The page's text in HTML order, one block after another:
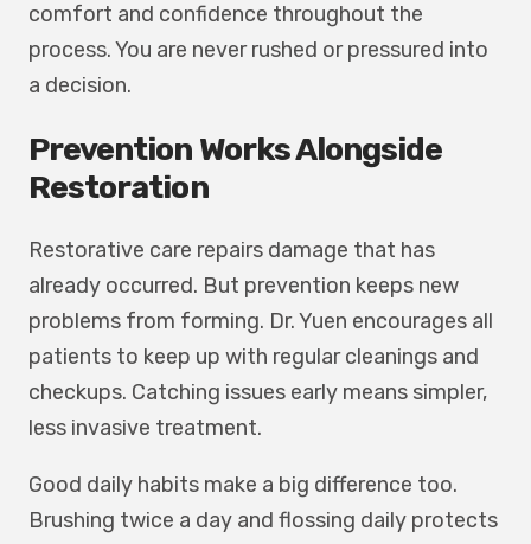
comfort and confidence throughout the
process. You are never rushed or pressured into
a decision.
Prevention Works Alongside
Restoration
Restorative care repairs damage that has
already occurred. But prevention keeps new
problems from forming. Dr. Yuen encourages all
patients to keep up with regular cleanings and
checkups. Catching issues early means simpler,
less invasive treatment.
Good daily habits make a big difference too.
Brushing twice a day and flossing daily protects